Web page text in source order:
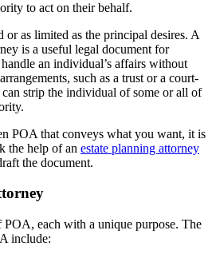
to act on their behalf.
or as limited as the principal desires. A
is a useful legal document for
an individual’s affairs without
such as a trust or a court-
strip the individual of some or all of
POA that conveys what you want, it is
the help of an estate planning attorney
the document.
POA, each with a unique purpose. The
include: